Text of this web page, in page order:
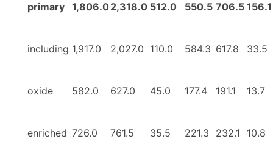
primary 1,806.02,318.0 512.0 550.5 706.5 156.1
including 1,917.0 2,027.0 110.0 584.3 617.8 33.5
oxide 582.0 627.0 45.0 177.4 191.1 13.7
enriched 726.0 761.5 35.5 221.3 232.1 10.8